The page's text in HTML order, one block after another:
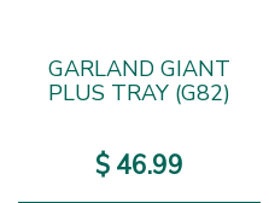
GARLAND GIANT
PLUS TRAY (G82)
$ 46.99